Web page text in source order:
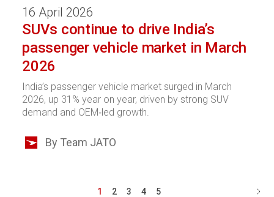
16 April 2026
SUVs continue to drive India’s
passenger vehicle market in March
2026
India’s passenger vehicle market surged in March
2026, up 31% year on year, driven by strong SUV
demand and OEM‑led growth.
By Team JATO
1 2 3 4 5